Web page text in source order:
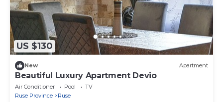
US $130
New Apartment
Beautiful Luxury Apartment Devio
Air Conditioner Pool
TV
Ruse Province
Ruse